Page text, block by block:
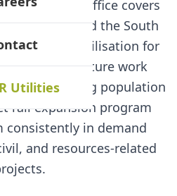
Utilities
Australia office covers
area and the South
project mobilisation for
and infrastructure work
fast-growing population
rail expansion program
consistently in demand
and resources-related